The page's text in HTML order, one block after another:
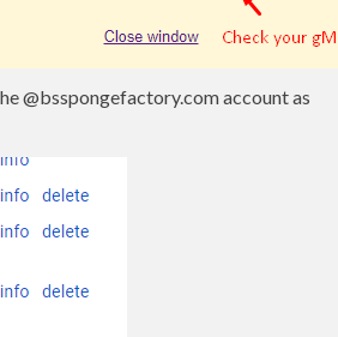
@bsspongefactory.com account as